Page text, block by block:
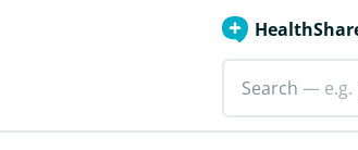
Search — e.g.